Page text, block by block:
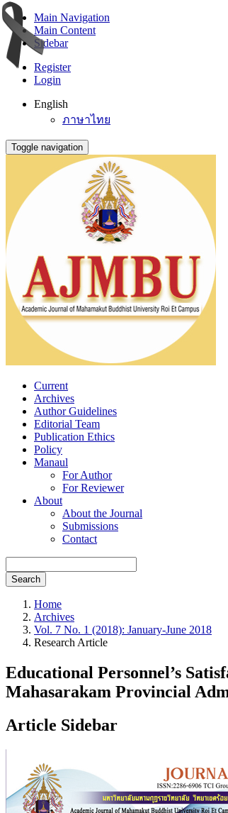
Main Navigation
Main Content
Sidebar
Register
Login
English
ภาษาไทย
Toggle navigation
Current
Archives
Author Guidelines
Editorial Team
Publication Ethics
Policy
Manaul
For Author
For Reviewer
About
About the Journal
Submissions
Contact
Search
Home
Archives
Vol. 7 No. 1 (2018): January-June 2018
Research Article
Educational Personnel’s
Mahasarakam Provincial
Article Sidebar